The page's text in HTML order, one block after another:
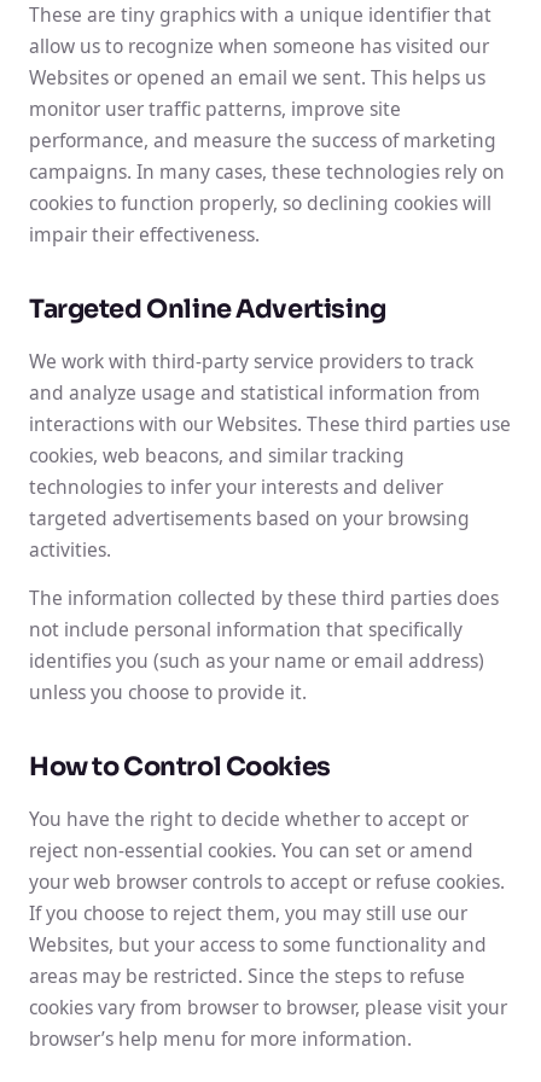
These are tiny graphics with a unique identifier that
allow us to recognize when someone has visited our
Websites or opened an email we sent. This helps us
monitor user traffic patterns, improve site
performance, and measure the success of marketing
campaigns. In many cases, these technologies rely on
cookies to function properly, so declining cookies will
impair their effectiveness.
Targeted Online Advertising
We work with third-party service providers to track
and analyze usage and statistical information from
interactions with our Websites. These third parties use
cookies, web beacons, and similar tracking
technologies to infer your interests and deliver
targeted advertisements based on your browsing
activities.
The information collected by these third parties does
not include personal information that specifically
identifies you (such as your name or email address)
unless you choose to provide it.
How to Control Cookies
You have the right to decide whether to accept or
reject non-essential cookies. You can set or amend
your web browser controls to accept or refuse cookies.
If you choose to reject them, you may still use our
Websites, but your access to some functionality and
areas may be restricted. Since the steps to refuse
cookies vary from browser to browser, please visit your
browser’s help menu for more information.